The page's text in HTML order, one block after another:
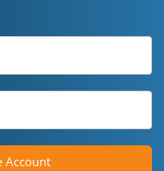
Account